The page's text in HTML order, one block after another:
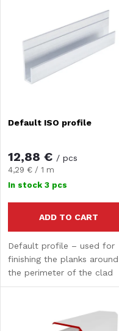
t
s
o
r
t
i
Alphabetically
o
f
p
r
o
d
Default ISO profile
12,88 € / pcs
Measure
price:
4,29 € / 1 m
In stock 3 pcs
ADD TO CART
Default profile – used for
finishing the planks around
the perimeter of the clad
area.